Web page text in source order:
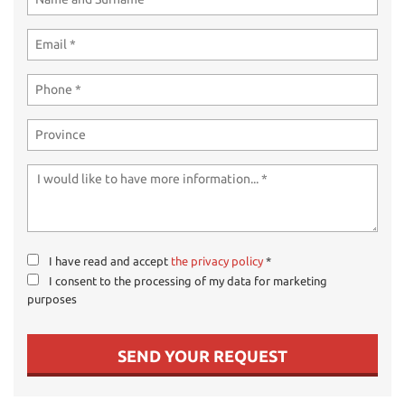
I have read and accept the privacy policy *
I consent to the processing of my data for marketing
purposes
SEND YOUR REQUEST
Preferences cookies
cookie
policy
settings